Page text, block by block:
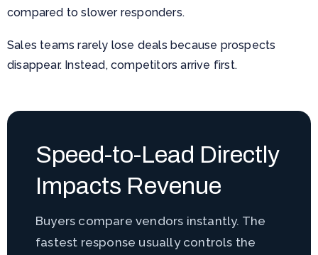
compared to slower responders.
Sales teams rarely lose deals because prospects
disappear. Instead, competitors arrive first.
Speed-to-Lead Directly
Impacts Revenue
Buyers compare vendors instantly. The
fastest response usually controls the